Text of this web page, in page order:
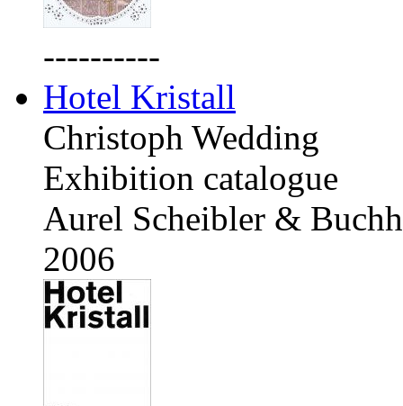
----------
Hotel Kristall
Christoph Wedding
Exhibition catalogue
Aurel Scheibler &
2006